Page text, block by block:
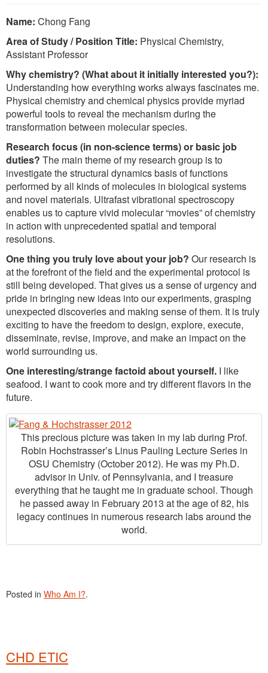
Name: Chong Fang
Area of Study / Position Title: Physical Chemistry,
Assistant Professor
Why chemistry? (What about it initially interested you?):
Understanding how everything works always fascinates me.
Physical chemistry and chemical physics provide myriad
powerful tools to reveal the mechanism during the
transformation between molecular species.
Research focus (in non-science terms) or basic job
duties? The main theme of my research group is to
investigate the structural dynamics basis of functions
performed by all kinds of molecules in biological systems
and novel materials. Ultrafast vibrational spectroscopy
enables us to capture vivid molecular “movies” of chemistry
in action with unprecedented spatial and temporal
resolutions.
One thing you truly love about your job? Our research is
at the forefront of the field and the experimental protocol is
still being developed. That gives us a sense of urgency and
pride in bringing new ideas into our experiments, grasping
unexpected discoveries and making sense of them. It is truly
exciting to have the freedom to design, explore, execute,
disseminate, revise, improve, and make an impact on the
world surrounding us.
One interesting/strange factoid about yourself. I like
seafood. I want to cook more and try different flavors in the
future.
This precious picture was taken in my lab during Prof.
Robin Hochstrasser’s Linus Pauling Lecture Series in
OSU Chemistry (October 2012). He was my Ph.D.
advisor in Univ. of Pennsylvania, and I treasure
everything that he taught me in graduate school. Though
he passed away in February 2013 at the age of 82, his
legacy continues in numerous research labs around the
world.
Posted in Who Am I?.
CHD ETIC